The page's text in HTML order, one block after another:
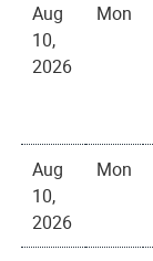
Aug
10,
2026
Mon
Aug
10,
2026
Mon